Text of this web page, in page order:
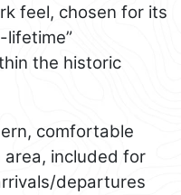
feel, chosen for its
lifetime”
the historic
comfortable
included for
departures